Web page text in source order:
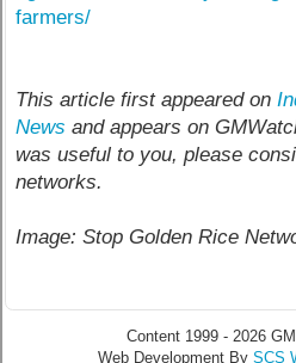
farmers/
This article first appeared on
News and appears on
was useful to you, please
networks.
Image: Stop Golden Rice
Content 1999 - 2026
Web Development By SCS